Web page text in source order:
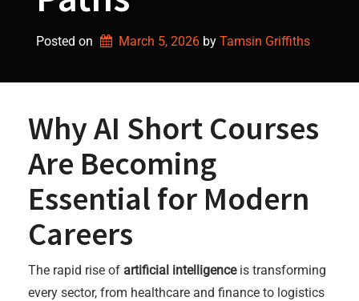
Posted on March 5, 2026 by Tamsin Griffiths
Why AI Short Courses
Are Becoming
Essential for Modern
Careers
The rapid rise of artificial intelligenceis transforming
every sector, from healthcare and finance to logistics